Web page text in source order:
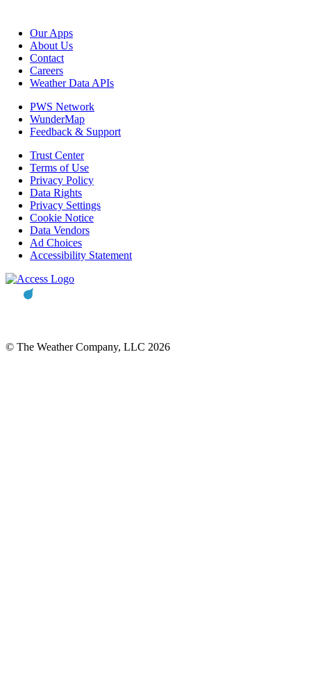
Our Apps
About Us
Contact
Careers
Weather Data APIs
PWS Network
WunderMap
Feedback & Support
Trust Center
Terms of Use
Privacy Policy
Data Rights
Privacy Settings
Cookie Notice
Data Vendors
Ad Choices
Accessibility Statement
© The Weather Company, LLC 2026